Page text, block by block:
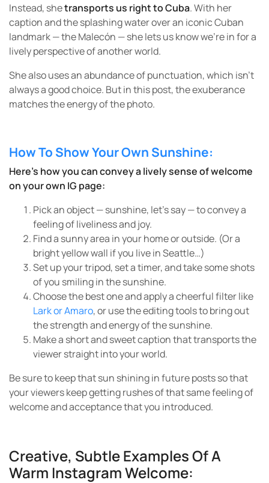
Instead, shetransports us right to Cuba. With her
caption and the splashing water over an iconic Cuban
landmark — the Malecón — she lets us know we’re in for a
lively perspective of another world.
She also uses an abundance of punctuation, which isn’t
always a good choice. But in this post, the exuberance
matches the energy of the photo.
How To Show Your Own Sunshine:
Here’s how you can convey a lively sense of welcome
on your own IG page:
Pick an object — sunshine, let’s say — to convey a
feeling of liveliness and joy.
Find a sunny area in your home or outside. (Or a
bright yellow wall if you live in Seattle…)
Set up your tripod, set a timer, and take some shots
of you smiling in the sunshine.
Choose the best one and apply a cheerful filter like
Lark or Amaro, or use the editing tools to bring out
the strength and energy of the sunshine.
Make a short and sweet caption that transports the
viewer straight into your world.
Be sure to keep that sun shining in future posts so that
your viewers keep getting rushes of that same feeling of
welcome and acceptance that you introduced.
Creative, Subtle Examples Of A
Warm Instagram Welcome: